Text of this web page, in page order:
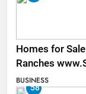
Homes for
Ranches
Listings
BUSINESS
58